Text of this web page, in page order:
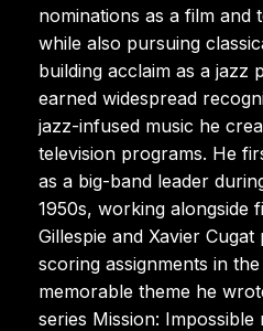
nominations as a film and
while also pursuing
building acclaim as a jazz
earned widespread
jazz-infused music he
television programs. He
as a big-band leader
1950s, working alongside
Gillespie and Xavier
scoring assignments in
memorable theme he
series Mission: